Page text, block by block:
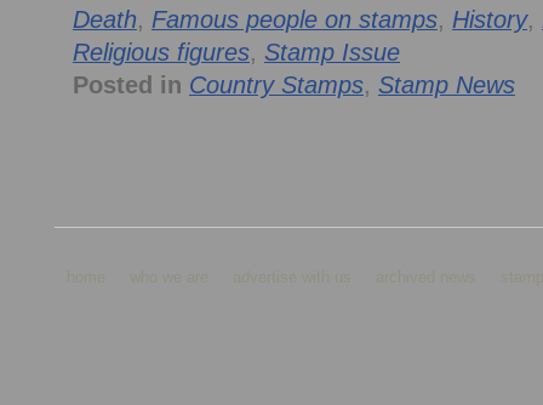
Death, Famous people on stamps, History,
Religious figures, Stamp Issue
Posted in Country Stamps, Stamp News
home who we are advertise with us archived news